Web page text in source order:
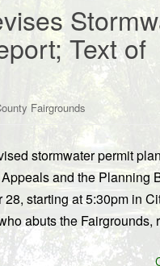
Text of
Fairgrounds
stormwater permit
and the Planning
starting at 5:30pm in
abuts the